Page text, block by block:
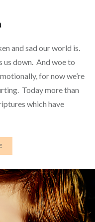
and sad our world is.
us down. And woe to
for now we’re
Today more than
which have